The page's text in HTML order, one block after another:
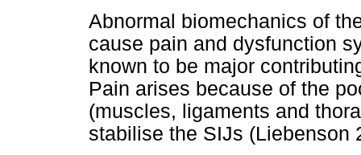
Abnormal biomechanics of
cause pain and dysfunction
known to be major
Pain arises because of the
(muscles, ligaments and
stabilise the SIJs (Liebenson